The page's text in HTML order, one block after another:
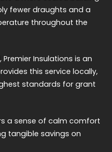
fewer draughts and a
throughout the
Insulations is an
this service locally,
standards for grant
a sense of calm comfort
tangible savings on